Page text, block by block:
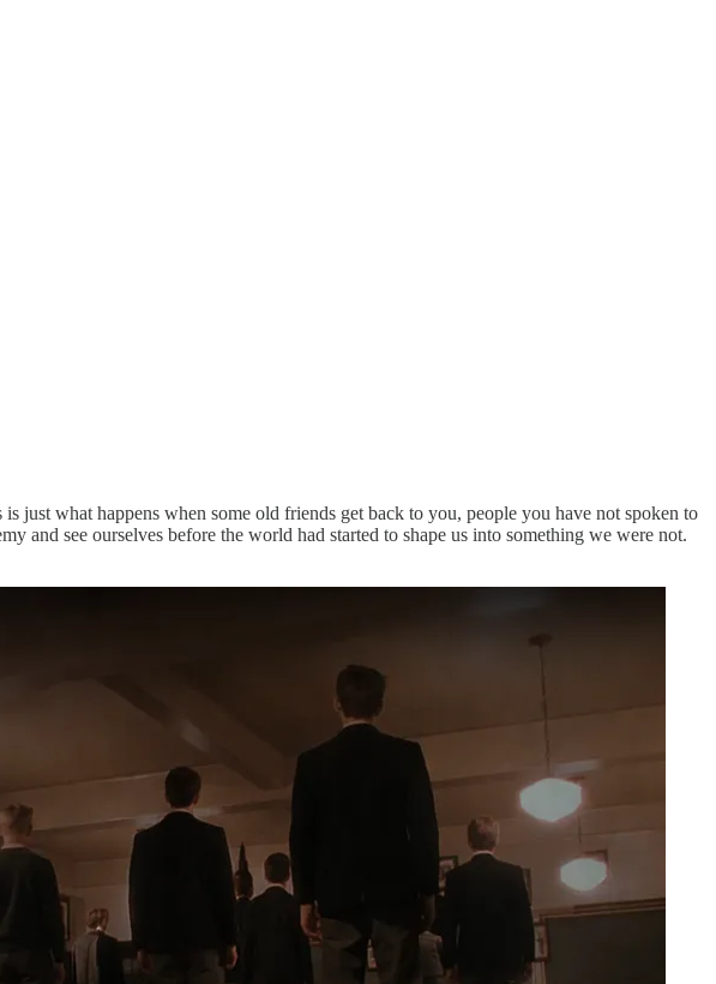
is just what happens when some old friends get back to you, people you have not spoken to
and see ourselves before the world had started to shape us into something we were not.